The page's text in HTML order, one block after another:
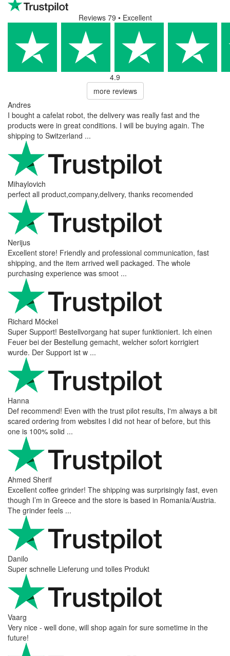
Reviews 79 • Excellent
4.9
more reviews
Andres
I bought a cafelat robot, the delivery was really fast and the
products were in great conditions. I will be buying again. The
shipping to Switzerland ...
Mihaylovich
perfect all product,company,delivery, thanks recomended
Nerijus
Excellent store! Friendly and professional communication, fast
shipping, and the item arrived well packaged. The whole
purchasing experience was smoot ...
Richard Möckel
Super Support! Bestellvorgang hat super funktioniert. Ich einen
Feuer bei der Bestellung gemacht, welcher sofort korrigiert
wurde. Der Support ist w ...
Hanna
Def recommend! Even with the trust pilot results, I'm always a bit
scared ordering from websites I did not hear of before, but this
one is 100% solid ...
Ahmed Sherif
Excellent coffee grinder! The shipping was surprisingly fast, even
though I’m in Greece and the store is based in Romania/Austria.
The grinder feels ...
Danilo
Super schnelle Lieferung und tolles Produkt
Vaarg
Very nice - well done, will shop again for sure sometime in the
future!